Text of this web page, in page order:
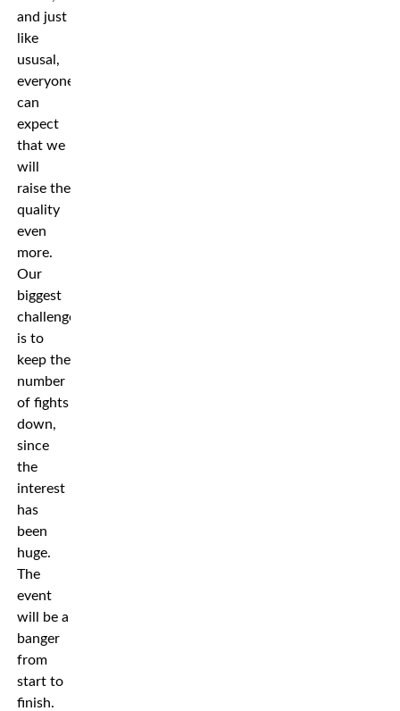
and just
like
ususal,
everyone
can
expect
that we
will
raise the
quality
even
more.
Our
biggest
challenge
is to
keep the
number
of fights
down,
since
the
interest
has
been
huge.
The
event
will be a
banger
from
start to
finish.